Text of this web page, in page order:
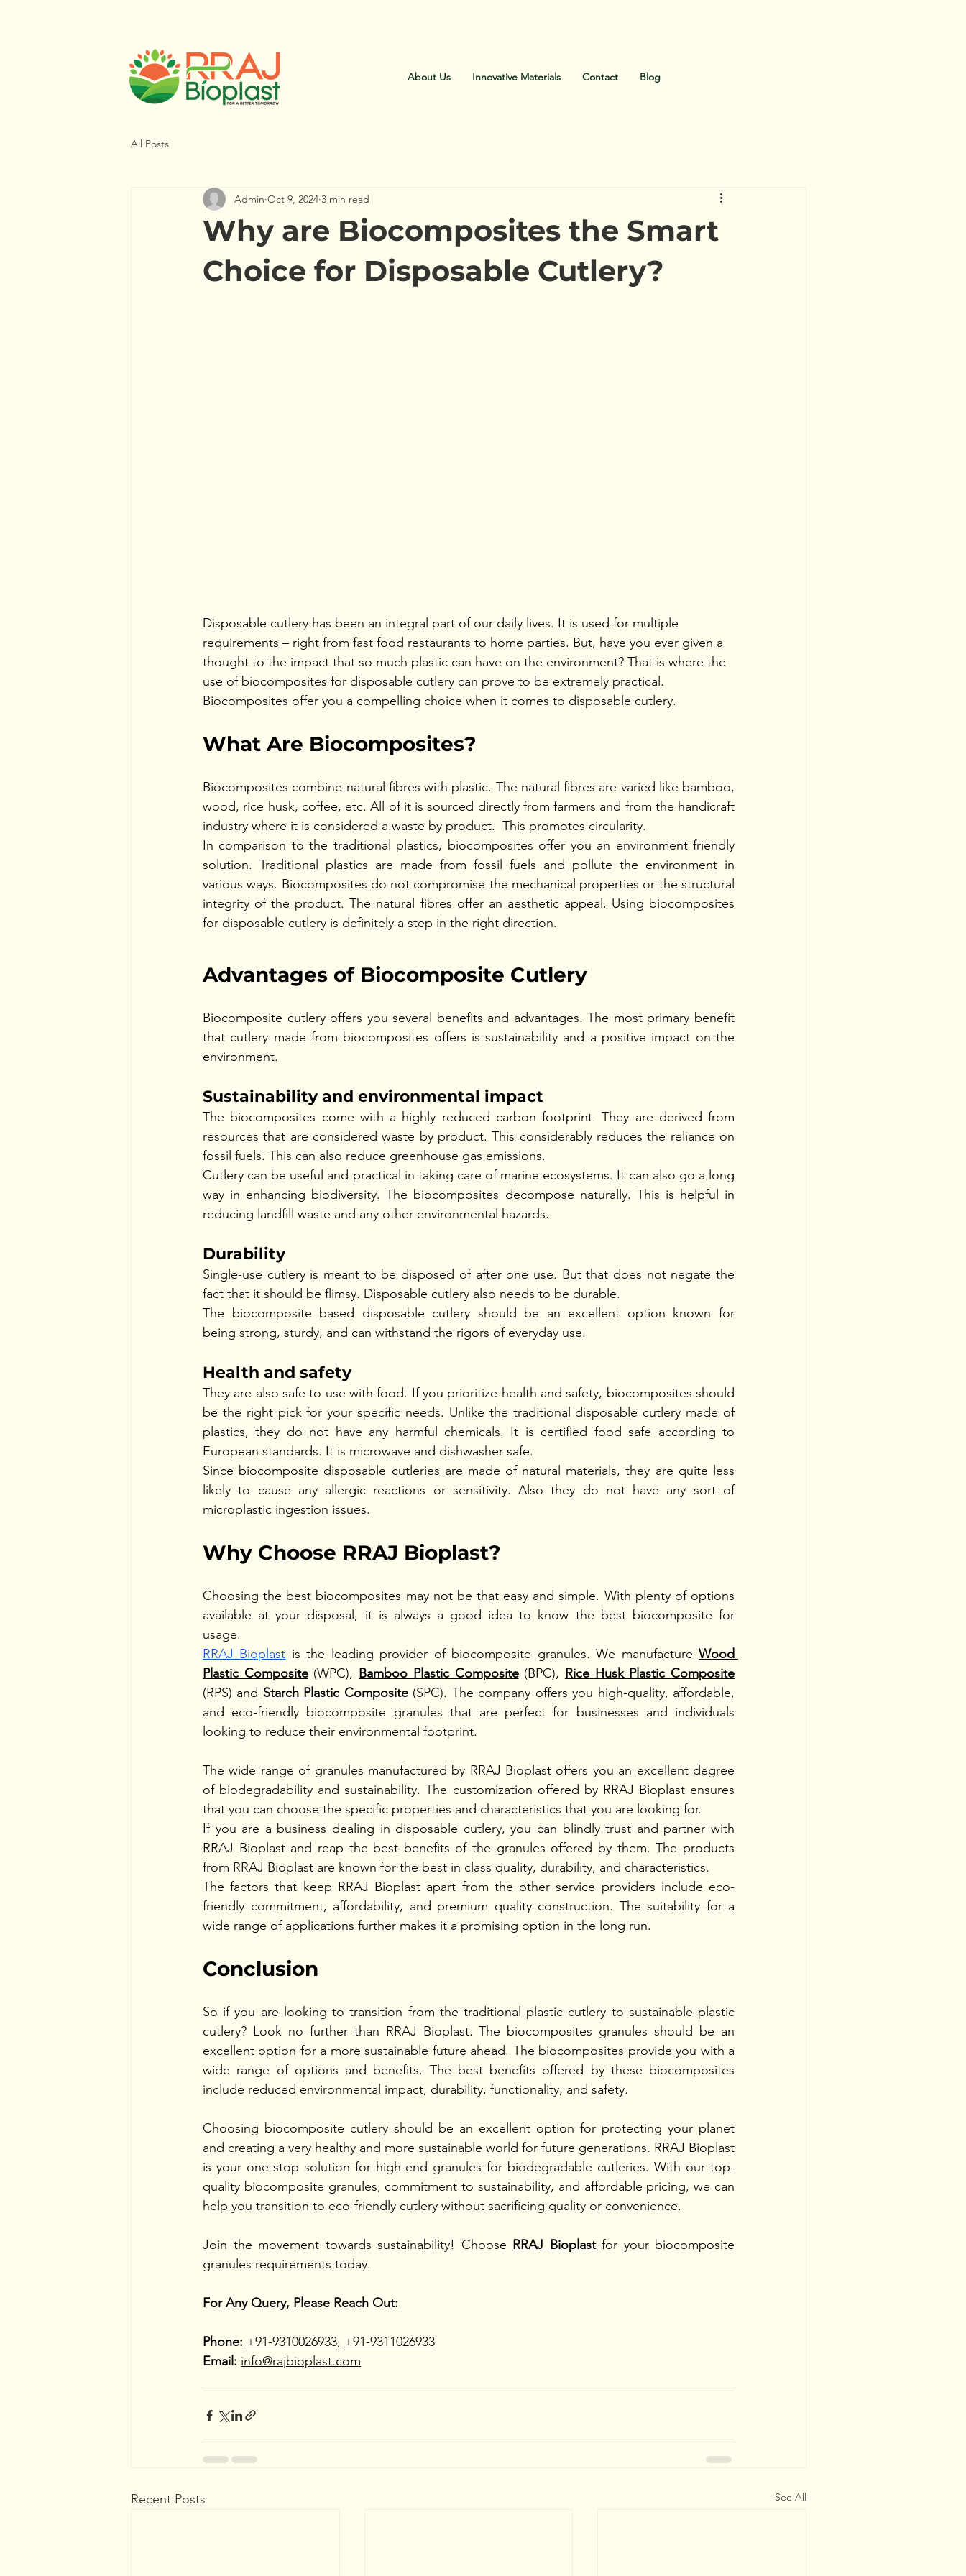
About Us Innovative Materials Contact Blog
All Posts
Why are Biocomposites the Smart
Choice for Disposable Cutlery?
Admin Oct 9, 2024 3 min read
Disposable cutlery has been an integral part of our daily lives. It is used for multiple
requirements – right from fast food restaurants to home parties. But, have you ever given a
thought to the impact that so much plastic can have on the environment? That is where the
use of biocomposites for disposable cutlery can prove to be extremely practical.
Biocomposites offer you a compelling choice when it comes to disposable cutlery.
What Are Biocomposites?
Biocomposites combine natural fibres with plastic. The natural fibres are varied like bamboo,
wood, rice husk, coffee, etc. All of it is sourced directly from farmers and from the handicraft
industry where it is considered a waste by product.  This promotes circularity.
In comparison to the traditional plastics, biocomposites offer you an environment friendly
solution. Traditional plastics are made from fossil fuels and pollute the environment in
various ways. Biocomposites do not compromise the mechanical properties or the structural
integrity of the product. The natural fibres offer an aesthetic appeal. Using biocomposites
for disposable cutlery is definitely a step in the right direction.
Advantages of Biocomposite Cutlery
Biocomposite cutlery offers you several benefits and advantages. The most primary benefit
that cutlery made from biocomposites offers is sustainability and a positive impact on the
environment.
Sustainability and environmental impact
The biocomposites come with a highly reduced carbon footprint. They are derived from
resources that are considered waste by product. This considerably reduces the reliance on
fossil fuels. This can also reduce greenhouse gas emissions.
Cutlery can be useful and practical in taking care of marine ecosystems. It can also go a long
way in enhancing biodiversity. The biocomposites decompose naturally. This is helpful in
reducing landfill waste and any other environmental hazards.
Durability
Single-use cutlery is meant to be disposed of after one use. But that does not negate the
fact that it should be flimsy. Disposable cutlery also needs to be durable.
The biocomposite based disposable cutlery should be an excellent option known for
being strong, sturdy, and can withstand the rigors of everyday use.
Health and safety
They are also safe to use with food. If you prioritize health and safety, biocomposites should
be the right pick for your specific needs. Unlike the traditional disposable cutlery made of
plastics, they do not have any harmful chemicals. It is certified food safe according to
European standards. It is microwave and dishwasher safe.
Since biocomposite disposable cutleries are made of natural materials, they are quite less
likely to cause any allergic reactions or sensitivity. Also they do not have any sort of
microplastic ingestion issues.
Why Choose RRAJ Bioplast?
Choosing the best biocomposites may not be that easy and simple. With plenty of options
available at your disposal, it is always a good idea to know the best biocomposite for
usage.
RRAJ Bioplast is the leading provider of biocomposite granules. We manufacture Wood
Plastic Composite (WPC), Bamboo Plastic Composite (BPC), Rice Husk Plastic Composite
(RPS) and Starch Plastic Composite (SPC). The company offers you high-quality, affordable,
and eco-friendly biocomposite granules that are perfect for businesses and individuals
looking to reduce their environmental footprint.
The wide range of granules manufactured by RRAJ Bioplast offers you an excellent degree
of biodegradability and sustainability. The customization offered by RRAJ Bioplast ensures
that you can choose the specific properties and characteristics that you are looking for.
If you are a business dealing in disposable cutlery, you can blindly trust and partner with
RRAJ Bioplast and reap the best benefits of the granules offered by them. The products
from RRAJ Bioplast are known for the best in class quality, durability, and characteristics.
The factors that keep RRAJ Bioplast apart from the other service providers include eco-
friendly commitment, affordability, and premium quality construction. The suitability for a
wide range of applications further makes it a promising option in the long run.
Conclusion
So if you are looking to transition from the traditional plastic cutlery to sustainable plastic
cutlery? Look no further than RRAJ Bioplast. The biocomposites granules should be an
excellent option for a more sustainable future ahead. The biocomposites provide you with a
wide range of options and benefits. The best benefits offered by these biocomposites
include reduced environmental impact, durability, functionality, and safety.
Choosing biocomposite cutlery should be an excellent option for protecting your planet
and creating a very healthy and more sustainable world for future generations. RRAJ Bioplast
is your one-stop solution for high-end granules for biodegradable cutleries. With our top-
quality biocomposite granules, commitment to sustainability, and affordable pricing, we can
help you transition to eco-friendly cutlery without sacrificing quality or convenience.
Join the movement towards sustainability! Choose RRAJ Bioplast for your biocomposite
granules requirements today.
For Any Query, Please Reach Out:
Phone: +91-9310026933, +91-9311026933
Email: info@rajbioplast.com
Recent Posts See All